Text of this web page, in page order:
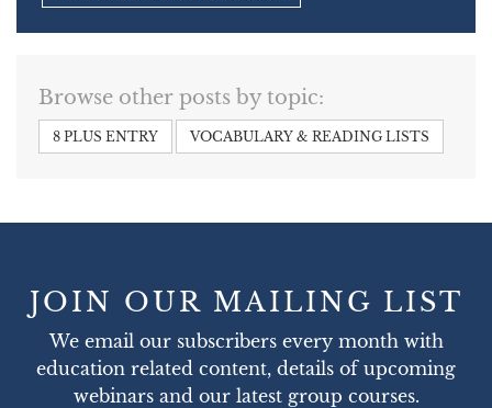
Browse other posts by topic:
8 PLUS ENTRY VOCABULARY & READING LISTS
JOIN OUR MAILING LIST
We email our subscribers every month with
education related content, details of upcoming
webinars and our latest group courses.